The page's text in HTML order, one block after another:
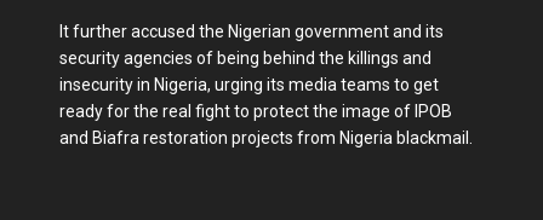
It further accused the Nigerian government and its
security agencies of being behind the killings and
insecurity in Nigeria, urging its media teams to get
ready for the real fight to protect the image of IPOB
and Biafra restoration projects from Nigeria blackmail.